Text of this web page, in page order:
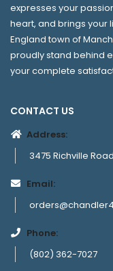
expresses your
heart, and brings your
England town of
proudly stand behind
your complete
CONTACT US
Address:
3475 Richville
Email:
Phone:
(802) 362-7027